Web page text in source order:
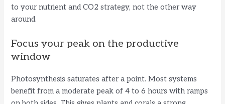
to your nutrient and CO2 strategy, not the other way
around.
Focus your peak on the productive
window
Photosynthesis saturates after a point. Most systems
benefit from a moderate peak of 4 to 6 hours with ramps